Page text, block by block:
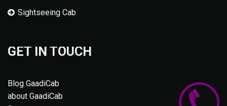
Sightseeing Cab
GET IN TOUCH
Blog GaadiCab
about GaadiCab